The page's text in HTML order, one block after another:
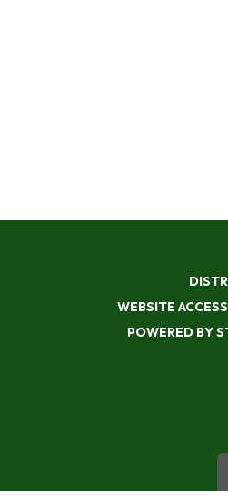
WEBSITE
POWERED BY